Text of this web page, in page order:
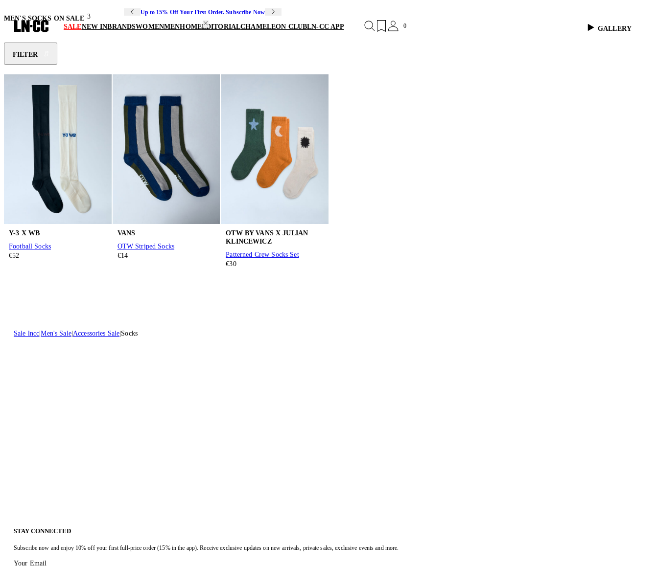
Up to 15% Off Your First Order. Subscribe Now
SALENEW INBRANDSWOMENMENHOMEEDITORIALCHAMELEON CLUBLN-CC APP 0
MEN'S SOCKS ON SALE 3
GALLERY
FILTER
Y-3 X WB
Football Socks
€52
VANS
OTW Striped Socks
€14
OTW BY VANS X JULIAN
KLINCEWICZ
Patterned Crew Socks Set
€30
Sale lncc Men's Sale Accessories Sale Socks
STAY CONNECTED
Subscribe now and enjoy 10% off your first full-price order (15% in the app). Receive exclusive updates on new arrivals, private sales, exclusive events and more.
Your Email